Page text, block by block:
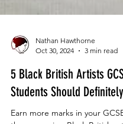
Oct 30, 2024
3 min read
5 Black British Artists
Students Should